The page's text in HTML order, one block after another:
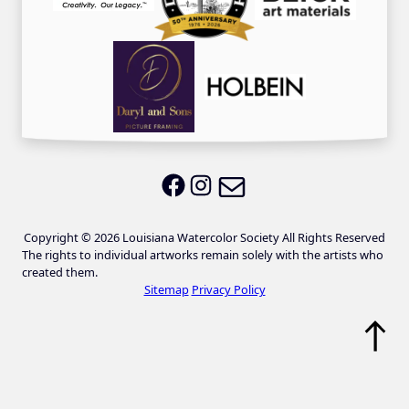
LWS on Facebook
LWS on Instagram
Copyright © 2026 Louisiana Watercolor Society All Rights Reserved
The rights to individual artworks remain solely with the artists who
created them.
Sitemap Privacy Policy